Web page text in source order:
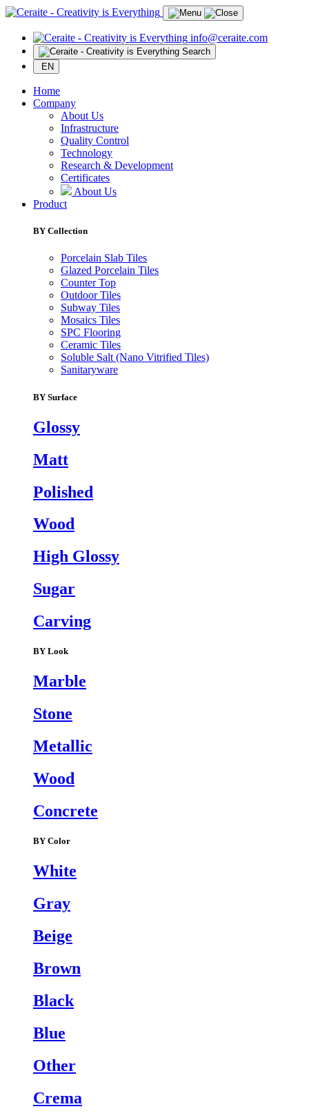
info@ceraite.com
Search
EN
Home
Company
About Us
Infrastructure
Quality Control
Technology
Research & Development
Certificates
About Us
Product
BY Collection
Porcelain Slab Tiles
Glazed Porcelain Tiles
Counter Top
Outdoor Tiles
Subway Tiles
Mosaics Tiles
SPC Flooring
Ceramic Tiles
Soluble Salt (Nano Vitrified Tiles)
Sanitaryware
BY Surface
Glossy
Matt
Polished
Wood
High Glossy
Sugar
Carving
BY Look
Marble
Stone
Metallic
Wood
Concrete
BY Color
White
Gray
Beige
Brown
Black
Blue
Other
Crema